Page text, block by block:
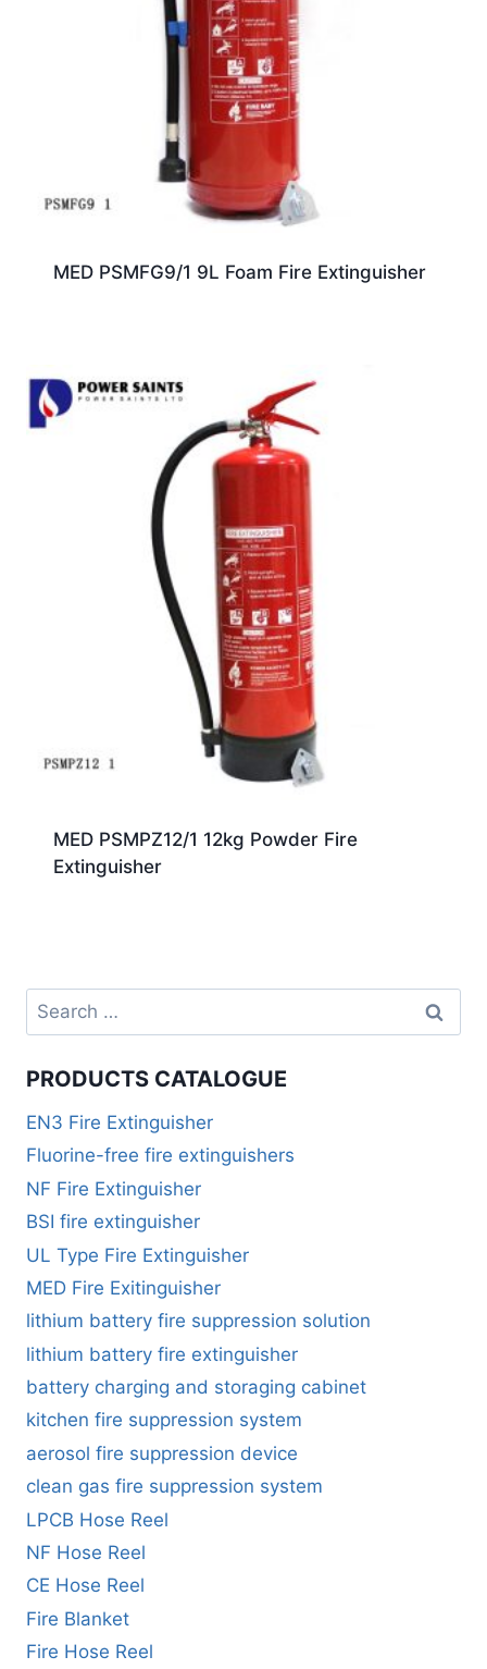
MED PSMFG9/1 9L Foam Fire Extinguisher
MED PSMPZ12/1 12kg Powder Fire
Extinguisher
PRODUCTS CATALOGUE
EN3 Fire Extinguisher
Fluorine-free fire extinguishers
NF Fire Extinguisher
BSI fire extinguisher
UL Type Fire Extinguisher
MED Fire Exitinguisher
lithium battery fire suppression solution
lithium battery fire extinguisher
battery charging and storaging cabinet
kitchen fire suppression system
aerosol fire suppression device
clean gas fire suppression system
LPCB Hose Reel
NF Hose Reel
CE Hose Reel
Fire Blanket
Fire Hose Reel